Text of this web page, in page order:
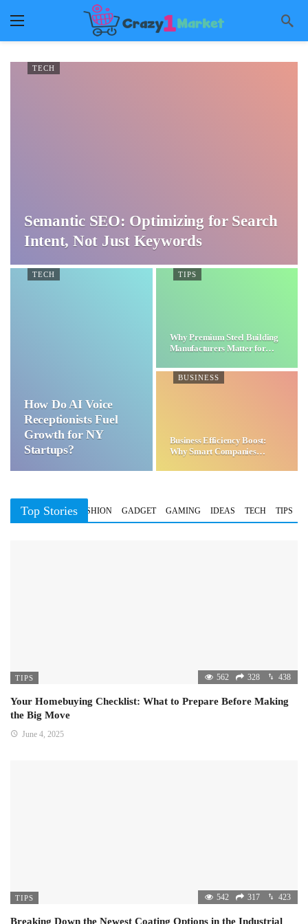
TECH
Semantic SEO: Optimizing for Search
Intent, Not Just Keywords
TECH
How Do AI Voice
Receptionists Fuel
Growth for NY
Startups?
TIPS
Why Premium Steel Building
Manufacturers Matter for…
BUSINESS
Business Efficiency Boost:
Why Smart Companies
Top Stories
BUSINESS FASHION GADGET GAMING IDEAS TECH TIPS
TIPS 562 328 438
Your Homebuying Checklist: What to Prepare Before Making
the Big Move
June 4, 2025
TIPS 542 317 423
Breaking Down the Newest Coating Options in the Industrial